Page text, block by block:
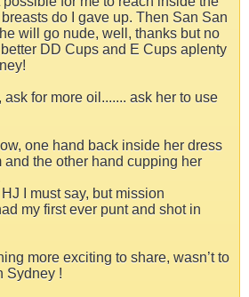
do I gave up. Then San San
will go nude, well, thanks but no
DD Cups and E Cups aplenty
ask for more oil....... ask her to use
one hand back inside her dress
the other hand cupping her
I must say, but mission
my first ever punt and shot in
more exciting to share, wasn’t to
Sydney !